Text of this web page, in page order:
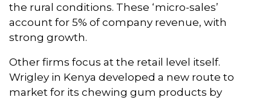
the rural conditions. These ‘micro-sales’
account for 5% of company revenue, with
strong growth.
Other firms focus at the retail level itself.
Wrigley in Kenya developed a new route to
market for its chewing gum products by